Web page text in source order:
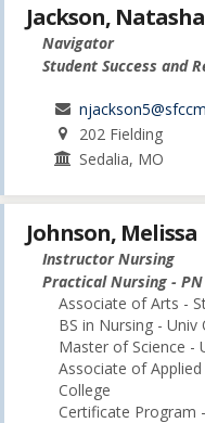
Jackson, Natasha
Navigator
Student Success and
202 Fielding
Sedalia, MO
Johnson, Melissa
Instructor Nursing
Practical Nursing -
Associate of Arts -
BS in Nursing -
Master of Science -
Associate of
College
Certificate Program